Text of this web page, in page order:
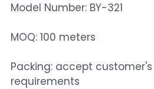
Model Number: BY-321
MOQ: 100 meters
Packing: accept
requirements